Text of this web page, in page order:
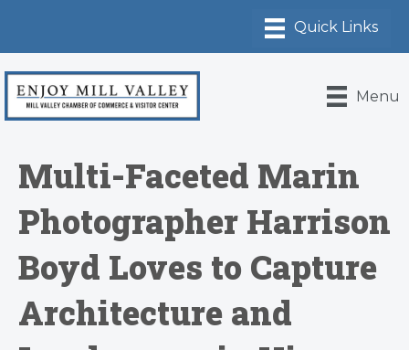
Menu
Multi-Faceted Marin
Photographer Harrison
Boyd Loves to Capture
Architecture and